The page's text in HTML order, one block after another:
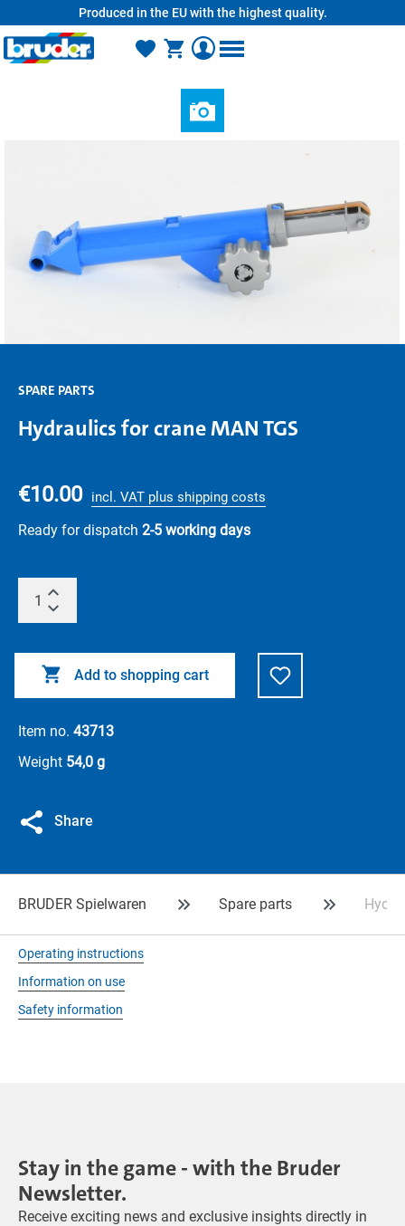
Produced in the EU with the highest quality.
SPARE PARTS
Hydraulics for crane MAN TGS
€10.00 incl. VAT plus shipping costs
Ready for dispatch 2-5 working days
Add to shopping cart
Item no. 43713
Weight 54,0 g
Share
BRUDER Spielwaren Spare parts
Operating instructions
Information on use
Safety information
Stay in the game - with the Bruder
Newsletter.
Receive exciting news and exclusive insights directly in